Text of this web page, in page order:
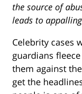
the source of
leads to
Celebrity cases
guardians
them against
get the